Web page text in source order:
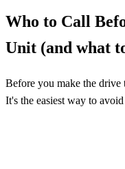
Who to Call
Unit (and what
Before you make the
It's the easiest way to